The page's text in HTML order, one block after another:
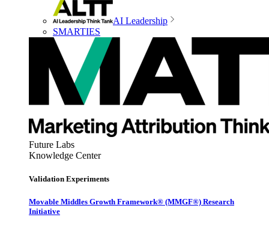
AI Leadership
SMARTIES
Future Labs
Knowledge Center
Validation Experiments
Movable Middles Growth Framework® (MMGF®) Research
Initiative